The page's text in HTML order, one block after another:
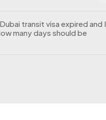
transit visa expired and I
many days should be